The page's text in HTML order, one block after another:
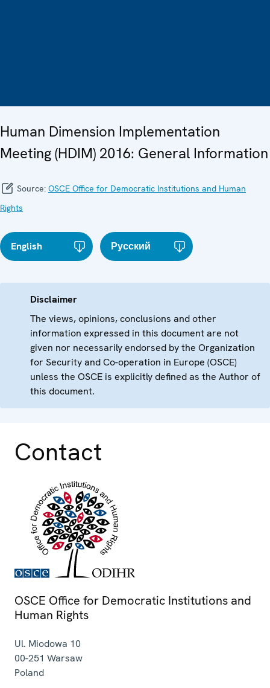
Human Dimension Implementation
Meeting (HDIM) 2016: General Information
Source: OSCE Office for Democratic Institutions and Human
Rights
English Русский
Disclaimer
The views, opinions, conclusions and other
information expressed in this document are not
given nor necessarily endorsed by the Organization
for Security and Co-operation in Europe (OSCE)
unless the OSCE is explicitly defined as the Author of
this document.
Contact
OSCE Office for Democratic Institutions and
Human Rights
Ul. Miodowa 10
00-251 Warsaw
Poland